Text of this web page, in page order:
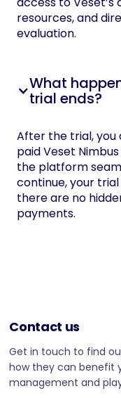
resources, and
evaluation.
What
trial ends?
After the trial, you
paid Veset
the platform
continue, your
there are no
payments.
Contact us
Get in touch to find
how they can benefit
management and